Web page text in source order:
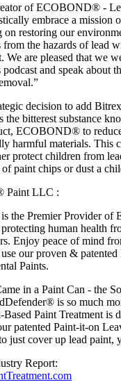
of ECOBOND® -
embrace a mission
on restoring our
the hazards of lead
We are pleased that we
and speak about
decision to add
bitterest substance
ECOBOND® to
harmful materials. This
protect children from
paint chips or dust a
Paint LLC :
the Premier Provider of
human health
Enjoy peace of mind
our proven &
Paints.
in a Paint Can - the
is so much
Paint Treatment is
patented Paint-it-on
just cover up lead paint,
Report: